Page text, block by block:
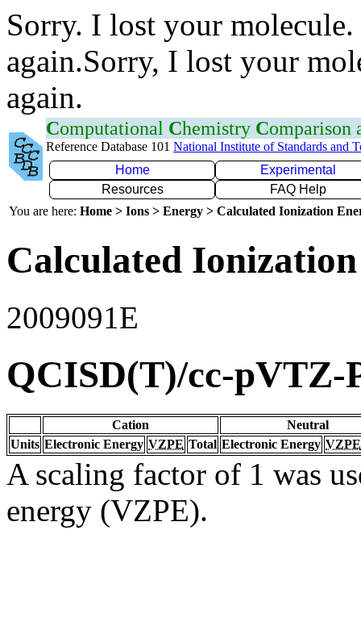
Sorry. I lost your
again.Sorry, I lost your
again.
Computational Chemistry Comparison
Reference Database 101 National Institute of Standards and
Home
Experimental
Resources
FAQ Help
You are here: Home > Ions > Energy > Calculated Ionization
Calculated
2009091E
QCISD(T)/cc-pVTZ-
Cation
Neutral
Units Electronic Energy VZPE Total Electronic Energy VZPE
A scaling factor of 1 was
energy (VZPE).